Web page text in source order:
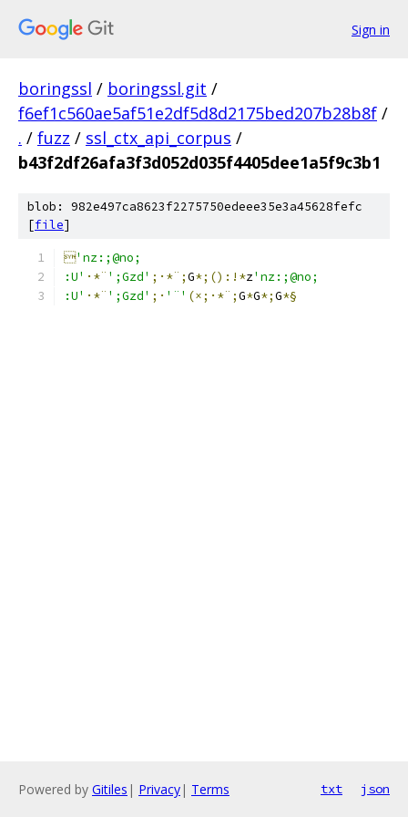
Sign in
boringssl / boringssl.git /
f6ef1c560ae5af51e2df5d8d2175bed207b28b8f /
. / fuzz / ssl_ctx_api_corpus /
b43f2df26afa3f3d052d035f4405dee1a5f9c3b1
blob: 982e497ca8623f2275750edeee35e3a45628fefc
[file]
'nz:;@no;
:U' ·*¨ ';Gzd' ;·*¨;G*;():!*z'nz:;@no;
:U' ·*¨ ';Gzd' ;· '¨' (×;·*¨;G*G*;G*§
Powered by Gitiles | Privacy| Terms txt json